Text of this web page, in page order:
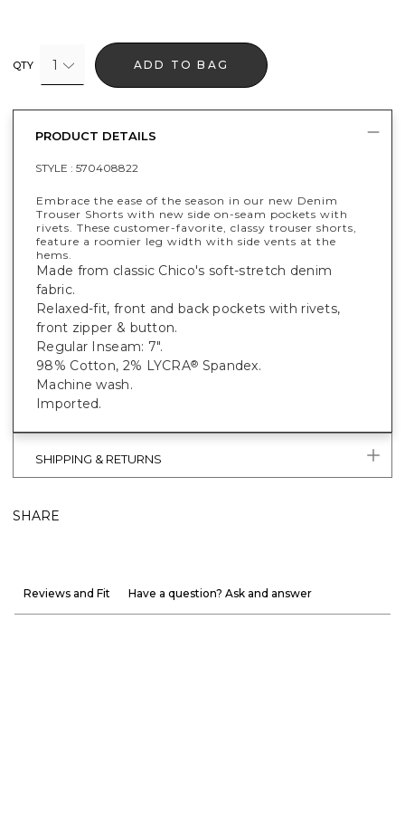
QTY 1 ADD TO BAG
PRODUCT DETAILS
STYLE : 570408822
Embrace the ease of the season in our new Denim
Trouser Shorts with new side on-seam pockets with
rivets. These customer-favorite, classy trouser shorts,
feature a roomier leg width with side vents at the
hems.
Made from classic Chico's soft-stretch denim
fabric.
Relaxed-fit, front and back pockets with rivets,
front zipper & button.
Regular Inseam: 7".
98% Cotton, 2% LYCRA® Spandex.
Machine wash.
Imported.
SHIPPING & RETURNS
SHARE
Reviews and Fit Have a question? Ask and answer